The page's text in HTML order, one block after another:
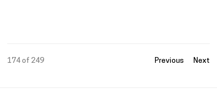
Previous Next
174 of 249